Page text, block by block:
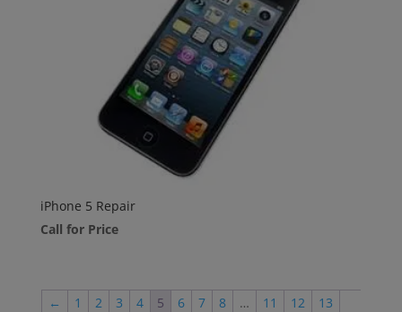
iPhone 5 Repair
Call for Price
← 1 2 3 4 5 6 7 8 … 11 12
13